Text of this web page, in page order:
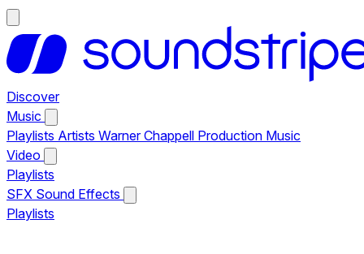
Discover
Music
Playlists Artists Warner Chappell Production Music
Video
Playlists
SFX Sound Effects
Playlists